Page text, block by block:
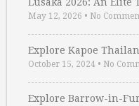
Lusaka 2026: An Elite
May 12, 2026 • No
Explore Kapoe
October 15, 2024 • No
Explore Barrow-in-